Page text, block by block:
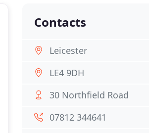
Contacts
Leicester
LE4 9DH
30 Northfield Road
07812 344641